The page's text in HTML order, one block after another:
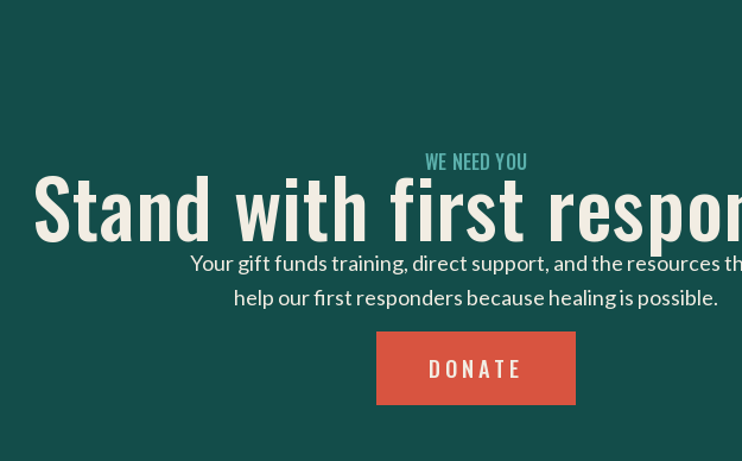
WE NEED YOU
Stand with first
Your gift funds training, direct support, and the resources
help our first responders because healing is possible.
DONATE